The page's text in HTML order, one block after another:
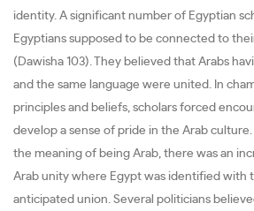
identity. A significant number of Egyptian
Egyptians supposed to be connected to
(Dawisha 103). They believed that Arabs
and the same language were united. In
principles and beliefs, scholars forced
develop a sense of pride in the Arab
the meaning of being Arab, there was an
Arab unity where Egypt was identified with
anticipated union. Several politicians